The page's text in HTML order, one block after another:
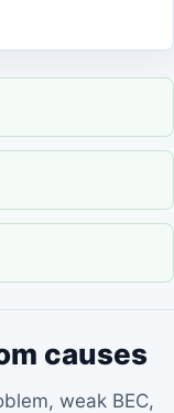
causes
weak BEC,